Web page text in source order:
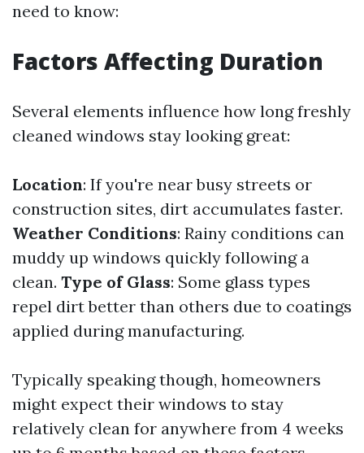
need to know:
Factors Affecting Duration
Several elements influence how long freshly
cleaned windows stay looking great:
Location: If you're near busy streets or
construction sites, dirt accumulates faster.
Weather Conditions: Rainy conditions can
muddy up windows quickly following a
clean. Type of Glass: Some glass types
repel dirt better than others due to coatings
applied during manufacturing.
Typically speaking though, homeowners
might expect their windows to stay
relatively clean for anywhere from 4 weeks